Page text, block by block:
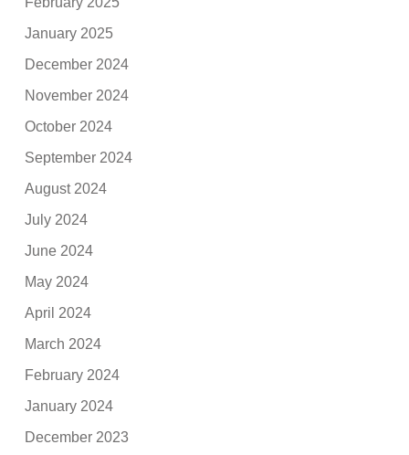
January 2025
December 2024
November 2024
October 2024
September 2024
August 2024
July 2024
June 2024
May 2024
April 2024
March 2024
February 2024
January 2024
December 2023